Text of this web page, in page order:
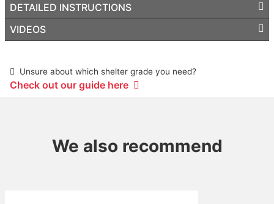
DETAILED INSTRUCTIONS
VIDEOS
Unsure about which shelter grade you need?
Check out our guide here
We also recommend